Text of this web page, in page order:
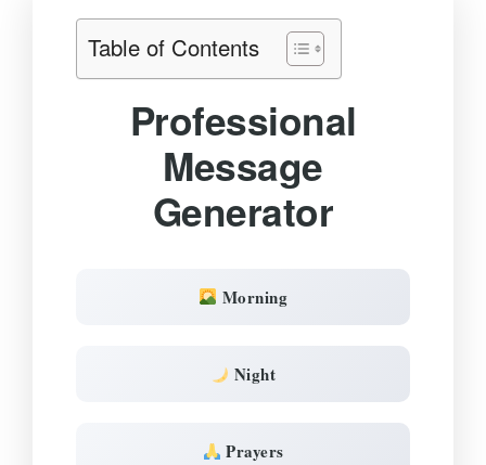
Table of Contents
Professional
Message
Generator
Morning
Night
Prayers